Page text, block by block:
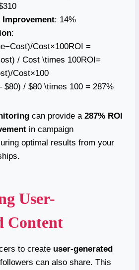
Improvement: 14%
:
Cost×100ROI =
/ Cost \times 100ROI=
Cost×100
$80) / $80 \times 100 = 287%
can provide a 287% ROI
in campaign
optimal results from your
User-
Content
to create user-generated
can also share. This